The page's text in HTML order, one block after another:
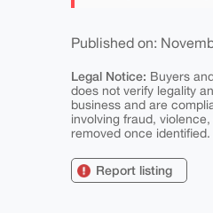
Published on:
Legal Notice: Buyers
does not verify legality
business and are
involving fraud,
removed once
Report listing